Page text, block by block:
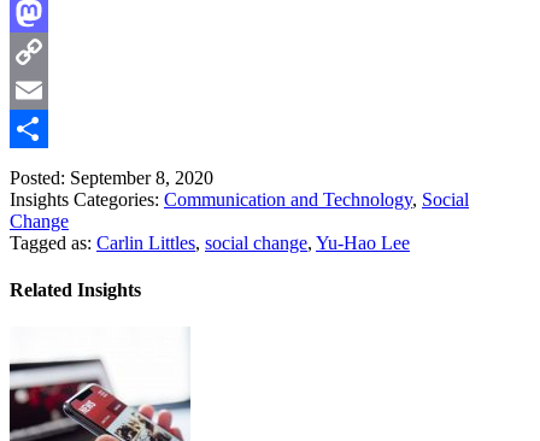
X
Mastodon
Copy
Link
Email
Share
Posted: September 8, 2020
Insights Categories: Communication and Technology, Social
Change
Tagged as: Carlin Littles, social change, Yu-Hao Lee
Related Insights